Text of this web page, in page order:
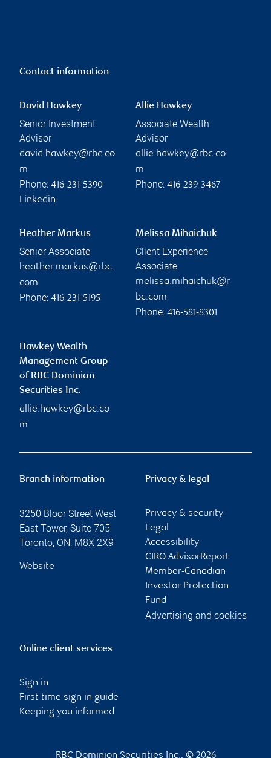
Contact information
David Hawkey
Senior Investment
Advisor
david.hawkey@rbc.co
m
Phone: 416-231-5390
Linkedin
Allie Hawkey
Associate Wealth
Advisor
allie.hawkey@rbc.co
m
Phone: 416-239-3467
Heather Markus
Senior Associate
heather.markus@rbc.
com
Phone: 416-231-5195
Melissa Mihaichuk
Client Experience
Associate
melissa.mihaichuk@r
bc.com
Phone: 416-581-8301
Hawkey Wealth
Management Group
of RBC Dominion
Securities Inc.
allie.hawkey@rbc.co
m
Branch information
3250 Bloor Street West
East Tower, Suite 705
Toronto, ON, M8X 2X9
Website
Privacy & legal
Privacy & security
Legal
Accessibility
CIRO AdvisorReport
Member-Canadian
Investor Protection
Fund
Advertising and cookies
Online client services
Sign in
First time sign in guide
Keeping you informed
RBC Dominion Securities Inc., © 2026